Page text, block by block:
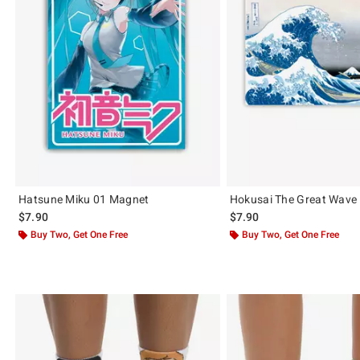
Hatsune Miku 01 Magnet
$7.90
Buy Two, Get One Free
Hokusai The Great
$7.90
Buy Two, Get One Free